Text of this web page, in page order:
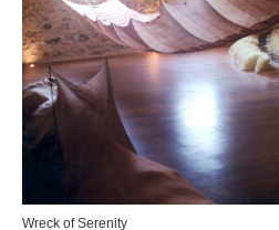
Wreck of Serenity